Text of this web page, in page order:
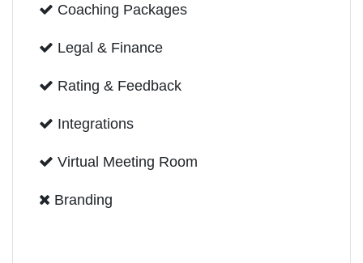
Coaching Packages
Legal & Finance
Rating & Feedback
Integrations
Virtual Meeting Room
Branding